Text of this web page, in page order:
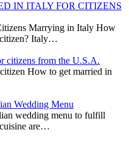
IN ITALY FOR CITIZENS
Marrying in Italy How
citizen? Italy…
citizens from the U.S.A.
How to get married in
Wedding Menu
wedding menu to fulfill
are…